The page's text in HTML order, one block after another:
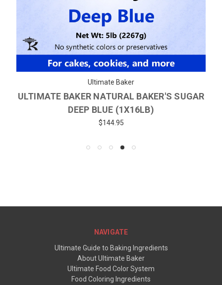
Ultimate Baker
ULTIMATE BAKER NATURAL BAKER'S SUGAR
DEEP BLUE (1X16LB)
$144.95
NAVIGATE
Ultimate Guide to Baking Ingredients
About Ultimate Baker
Ultimate Food Color System
Food Coloring Ingredients